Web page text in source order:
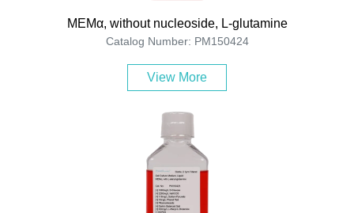
MEMα, without nucleoside, L-glutamine
Catalog Number: PM150424
View More